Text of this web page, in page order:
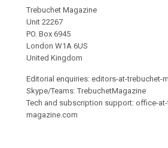
Trebuchet Magazine
Unit 22267
PO. Box 6945
London W1A 6US
United Kingdom
Editorial enquiries: editors-at-trebuchet-
Skype/Teams: TrebuchetMagazine
Tech and subscription support: office-
magazine.com